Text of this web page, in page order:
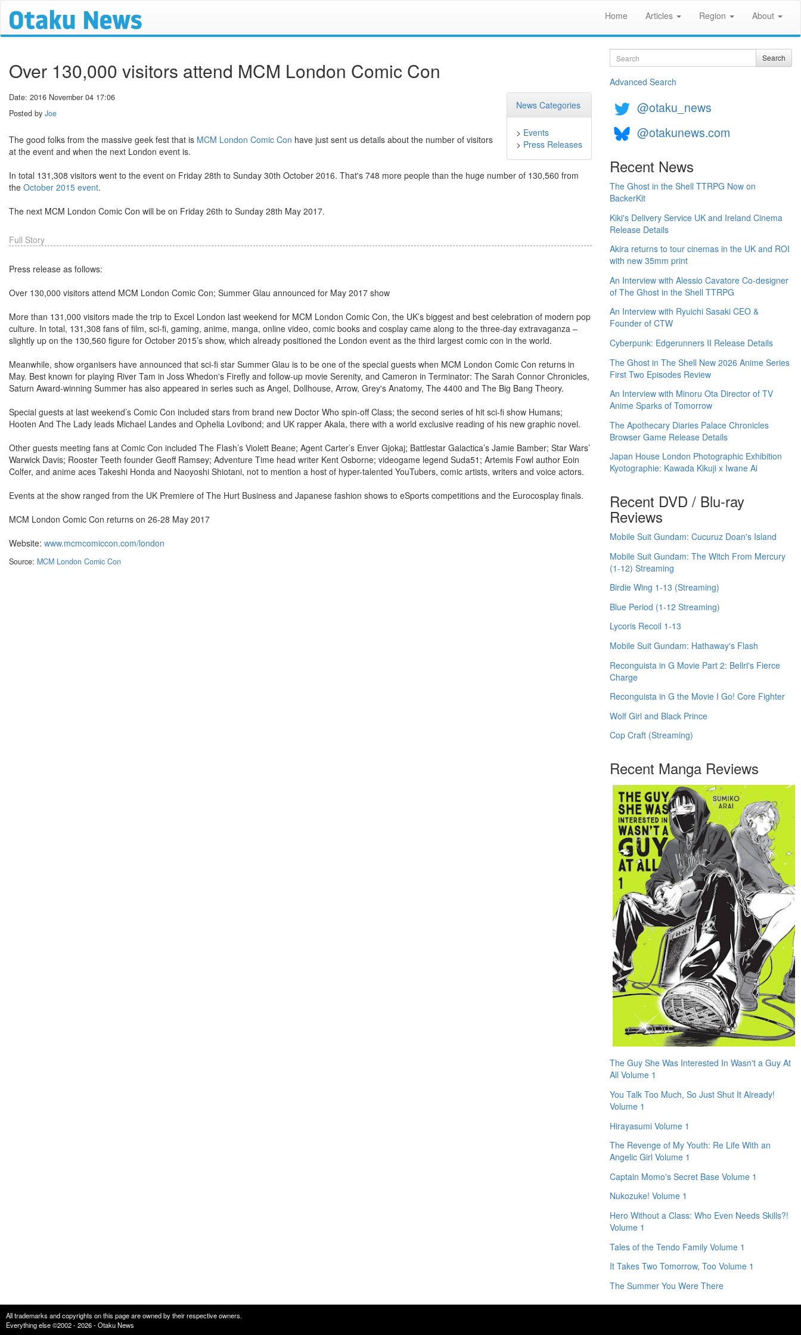
Home Articles Region About
Over 130,000 visitors attend MCM London Comic Con
News Categories
> Events
> Press Releases
Date: 2016 November 04 17:06
Posted by Joe
The good folks from the massive geek fest that is MCM London Comic Con have just sent us details about the number of visitors
at the event and when the next London event is.
In total 131,308 visitors went to the event on Friday 28th to Sunday 30th October 2016. That's 748 more people than the huge number of 130,560 from
the October 2015 event.
The next MCM London Comic Con will be on Friday 26th to Sunday 28th May 2017.
Full Story
Press release as follows:
Over 130,000 visitors attend MCM London Comic Con; Summer Glau announced for May 2017 show
More than 131,000 visitors made the trip to Excel London last weekend for MCM London Comic Con, the UK’s biggest and best celebration of modern pop
culture. In total, 131,308 fans of film, sci-fi, gaming, anime, manga, online video, comic books and cosplay came along to the three-day extravaganza –
slightly up on the 130,560 figure for October 2015’s show, which already positioned the London event as the third largest comic con in the world.
Meanwhile, show organisers have announced that sci-fi star Summer Glau is to be one of the special guests when MCM London Comic Con returns in
May. Best known for playing River Tam in Joss Whedon's Firefly and follow-up movie Serenity, and Cameron in Terminator: The Sarah Connor Chronicles,
Saturn Award-winning Summer has also appeared in series such as Angel, Dollhouse, Arrow, Grey's Anatomy, The 4400 and The Big Bang Theory.
Special guests at last weekend’s Comic Con included stars from brand new Doctor Who spin-off Class; the second series of hit sci-fi show Humans;
Hooten And The Lady leads Michael Landes and Ophelia Lovibond; and UK rapper Akala, there with a world exclusive reading of his new graphic novel.
Other guests meeting fans at Comic Con included The Flash’s Violett Beane; Agent Carter’s Enver Gjokaj; Battlestar Galactica’s Jamie Bamber; Star Wars’
Warwick Davis; Rooster Teeth founder Geoff Ramsey; Adventure Time head writer Kent Osborne; videogame legend Suda51; Artemis Fowl author Eoin
Colfer, and anime aces Takeshi Honda and Naoyoshi Shiotani, not to mention a host of hyper-talented YouTubers, comic artists, writers and voice actors.
Events at the show ranged from the UK Premiere of The Hurt Business and Japanese fashion shows to eSports competitions and the Eurocosplay finals.
MCM London Comic Con returns on 26-28 May 2017
Website: www.mcmcomiccon.com/london
Source: MCM London Comic Con
Search Search
Advanced Search
@otaku_news
@otakunews.com
Recent News
The Ghost in the Shell TTRPG Now on
BackerKit
Kiki's Delivery Service UK and Ireland Cinema
Release Details
Akira returns to tour cinemas in the UK and ROI
with new 35mm print
An Interview with Alessio Cavatore Co-designer
of The Ghost in the Shell TTRPG
An Interview with Ryuichi Sasaki CEO &
Founder of CTW
Cyberpunk: Edgerunners II Release Details
The Ghost in The Shell New 2026 Anime Series
First Two Episodes Review
An Interview with Minoru Ota Director of TV
Anime Sparks of Tomorrow
The Apothecary Diaries Palace Chronicles
Browser Game Release Details
Japan House London Photographic Exhibition
Kyotographie: Kawada Kikuji x Iwane Ai
Recent DVD / Blu-ray
Reviews
Mobile Suit Gundam: Cucuruz Doan's Island
Mobile Suit Gundam: The Witch From Mercury
(1-12) Streaming
Birdie Wing 1-13 (Streaming)
Blue Period (1-12 Streaming)
Lycoris Recoil 1-13
Mobile Suit Gundam: Hathaway's Flash
Reconguista in G Movie Part 2: Bellri's Fierce
Charge
Reconguista in G the Movie I Go! Core Fighter
Wolf Girl and Black Prince
Cop Craft (Streaming)
Recent Manga Reviews
The Guy She Was Interested In Wasn't a Guy At
All Volume 1
You Talk Too Much, So Just Shut It Already!
Volume 1
Hirayasumi Volume 1
The Revenge of My Youth: Re Life With an
Angelic Girl Volume 1
Captain Momo's Secret Base Volume 1
Nukozuke! Volume 1
Hero Without a Class: Who Even Needs Skills?!
Volume 1
Tales of the Tendo Family Volume 1
It Takes Two Tomorrow, Too Volume 1
The Summer You Were There
All trademarks and copyrights on this page are owned by their respective owners.
Everything else ©2002 - 2026 - Otaku News